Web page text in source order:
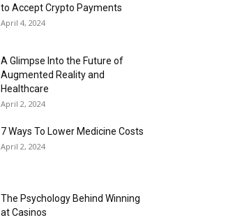
to Accept Crypto Payments
April 4, 2024
A Glimpse Into the Future of
Augmented Reality and
Healthcare
April 2, 2024
7 Ways To Lower Medicine Costs
April 2, 2024
The Psychology Behind Winning
at Casinos